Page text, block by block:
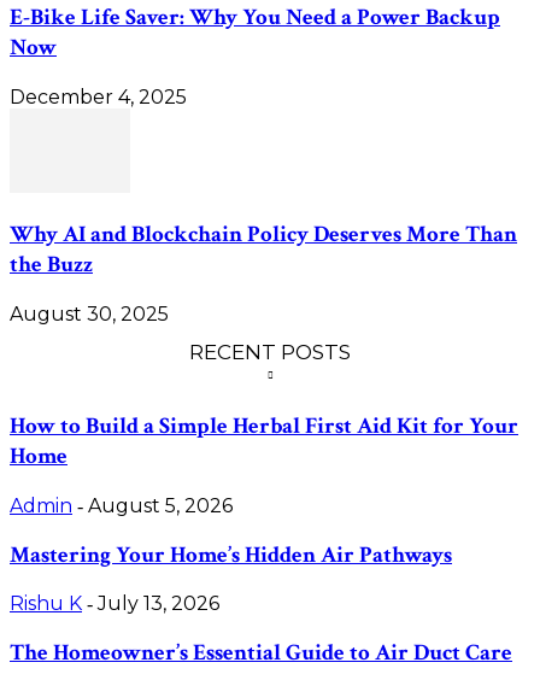
E-Bike Life Saver: Why You Need a Power Backup
Now
December 4, 2025
Why AI and Blockchain Policy Deserves More Than
the Buzz
August 30, 2025
RECENT POSTS
How to Build a Simple Herbal First Aid Kit for Your
Home
Admin - August 5, 2026
Mastering Your Home’s Hidden Air Pathways
Rishu K - July 13, 2026
The Homeowner’s Essential Guide to Air Duct Care